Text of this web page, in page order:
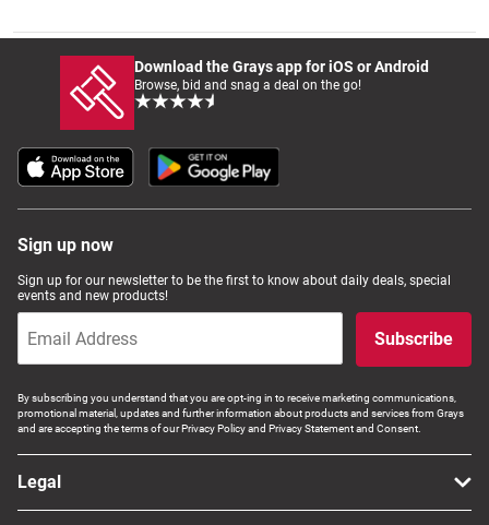
Warehousing & Forklifts
Computers, TV & Electronics
Business For Sale
Download the Grays app for iOS or Android
Browse, bid and snag a deal on the go!
Sign up now
Sign up for our newsletter to be the first to know about daily deals, special
events and new products!
Subscribe
By subscribing you understand that you are opt-ing in to receive marketing communications,
promotional material, updates and further information about products and services from Grays
and are accepting the terms of our Privacy Policy and Privacy Statement and Consent.
Legal